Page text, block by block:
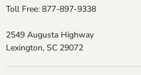
Toll Free: 877-897-9338
2549 Augusta Highway
Lexington, SC 29072